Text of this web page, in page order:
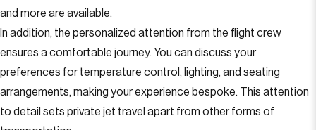
and more are available.
In addition, the personalized attention from the flight crew
ensures a comfortable journey. You can discuss your
preferences for temperature control, lighting, and seating
arrangements, making your experience bespoke. This attention
to detail sets private jet travel apart from other forms of